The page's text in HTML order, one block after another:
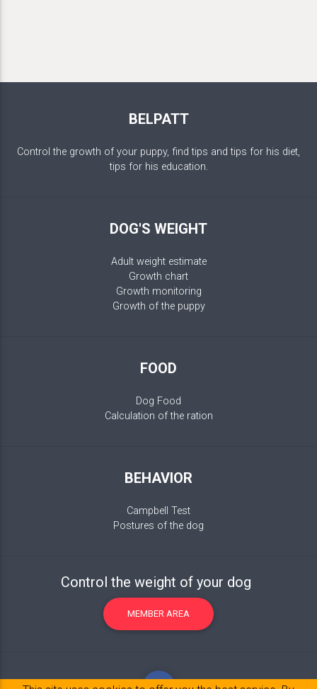
BELPATT
Control the growth of your puppy, find tips and tips for his diet,
tips for his education.
DOG'S WEIGHT
Adult weight estimate
Growth chart
Growth monitoring
Growth of the puppy
FOOD
Dog Food
Calculation of the ration
BEHAVIOR
Campbell Test
Postures of the dog
Control the weight of your dog
MEMBER AREA